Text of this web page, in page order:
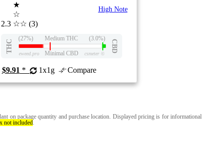
2.3
★
☆
☆☆ (3)
High Note
THC
(27%) Medium THC (3.0%)
CBD
eweed.pro Minimal CBD csmeter©
$9.91 * 1x1g Compare
on package quantity and purchase location. Displayed pricing is for informational
not included.